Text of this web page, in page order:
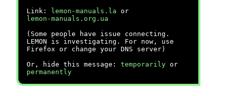
Link:
lemon-manuals.la or
lemon-manuals.org.ua
(Some people have issue connecting.
LEMON is investigating. For now, use
Firefox or change your DNS server)
Or, hide this message: temporarily or
permanently